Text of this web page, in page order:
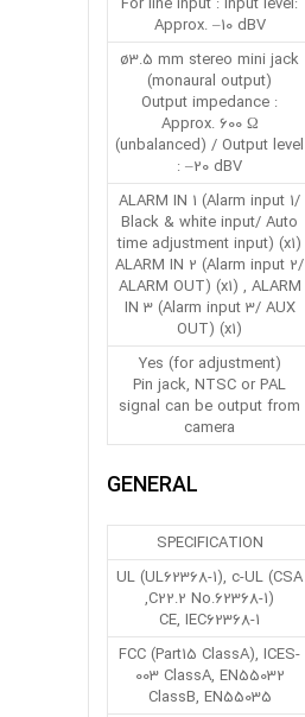
Approx. –10 dBV
ø3.5 mm stereo mini jack
(monaural output)
Output impedance :
Approx. 600 Ω
(unbalanced) / Output level
: –20 dBV
ALARM IN 1 (Alarm input 1/
Black & white input/ Auto
time adjustment input) (x1)
ALARM IN 2 (Alarm input 2/
ALARM OUT) (x1) , ALARM
IN 3 (Alarm input 3/ AUX
OUT) (x1)
Yes (for adjustment)
Pin jack, NTSC or PAL
signal can be output from
camera
GENERAL
SPECIFICATION
UL (UL62368-1), c-UL (CSA
C22.2 No.62368-1),
CE, IEC62368-1
FCC (Part15 ClassA), ICES-
003 ClassA, EN55032
ClassB, EN55035